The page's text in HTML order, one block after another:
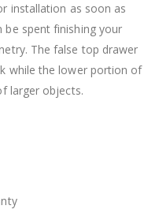
installation as soon as
spent finishing your
The false top drawer
while the lower portion of
larger objects.